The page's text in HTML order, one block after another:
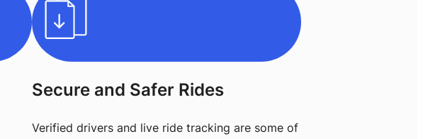
Secure and Safer Rides
Verified drivers and live ride tracking are some of